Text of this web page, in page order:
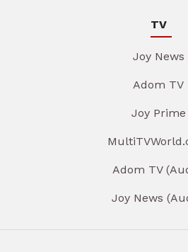
TV
Joy News
Adom TV
Joy Prime
Adom TV
Joy News